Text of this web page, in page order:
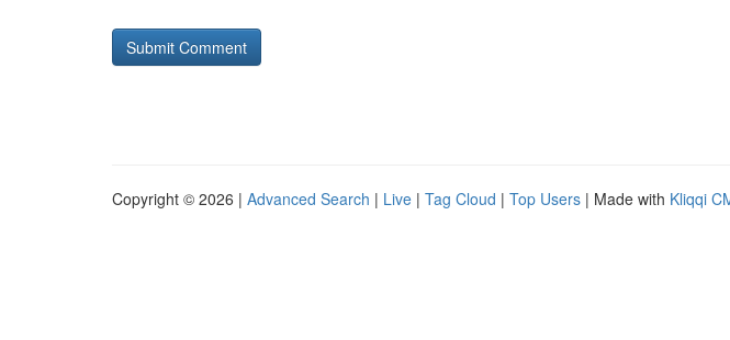
Copyright © 2026 | Advanced Search | Live | Tag Cloud | Top Users | Made with Kliqqi